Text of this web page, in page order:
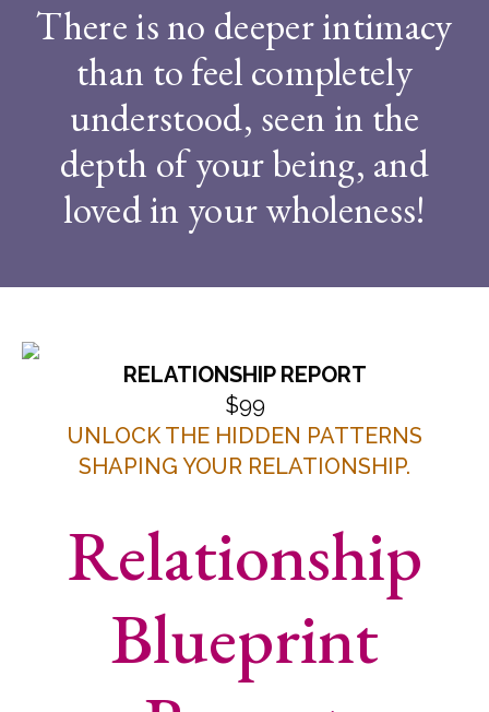
There is no deeper intimacy
than to feel completely
understood, seen in the
depth of your being, and
loved in your wholeness!
RELATIONSHIP REPORT
$99
UNLOCK THE HIDDEN PATTERNS
SHAPING YOUR RELATIONSHIP.
Relationship
Blueprint